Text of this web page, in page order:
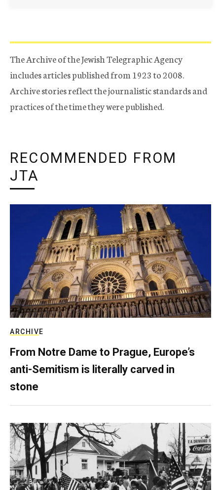
The Archive of the Jewish Telegraphic Agency
includes articles published from 1923 to 2008.
Archive stories reflect the journalistic standards and
practices of the time they were published.
RECOMMENDED FROM
JTA
ARCHIVE
From Notre Dame to Prague, Europe’s
anti-Semitism is literally carved in
stone